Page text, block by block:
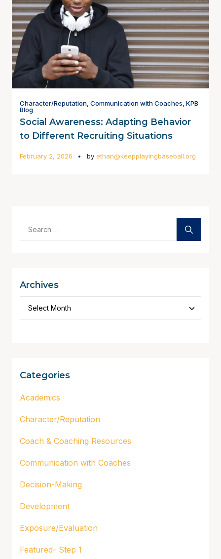
Character/Reputation Communication with Coaches KPB
Blog
Social Awareness: Adapting Behavior
to Different Recruiting Situations
February 2, 2026 by ethan@keepplayingbaseball.org
Archives
Categories
Academics
Character/Reputation
Coach & Coaching Resources
Communication with Coaches
Decision-Making
Development
Exposure/Evaluation
Featured- Step 1